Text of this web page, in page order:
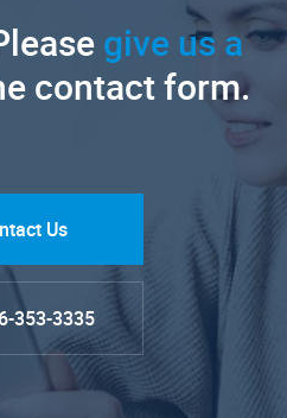
give us a
contact form.
Us
353-3335